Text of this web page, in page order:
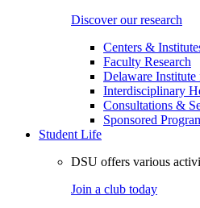
Discover our research
Centers &
Faculty Research
Delaware
Interdisciplinary
Consultations &
Sponsored
Student Life
DSU offers various
Join a club today